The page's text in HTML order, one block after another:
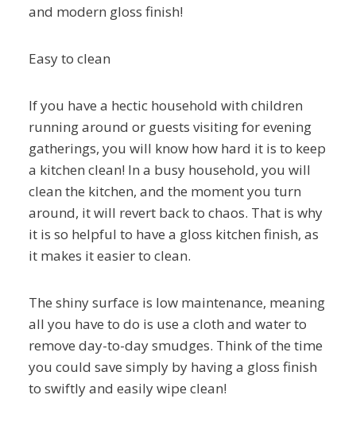
and modern gloss finish!
Easy to clean
If you have a hectic household with children
running around or guests visiting for evening
gatherings, you will know how hard it is to keep
a kitchen clean! In a busy household, you will
clean the kitchen, and the moment you turn
around, it will revert back to chaos. That is why
it is so helpful to have a gloss kitchen finish, as
it makes it easier to clean.
The shiny surface is low maintenance, meaning
all you have to do is use a cloth and water to
remove day-to-day smudges. Think of the time
you could save simply by having a gloss finish
to swiftly and easily wipe clean!